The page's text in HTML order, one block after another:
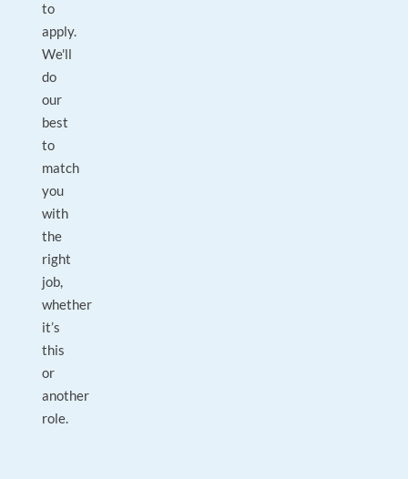
to
apply.
We'll
do
our
best
to
match
you
with
the
right
job,
whether
it’s
this
or
another
role.